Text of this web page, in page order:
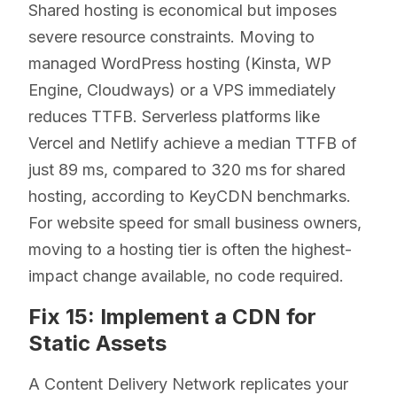
Shared hosting is economical but imposes
severe resource constraints. Moving to
managed WordPress hosting (Kinsta, WP
Engine, Cloudways) or a VPS immediately
reduces TTFB. Serverless platforms like
Vercel and Netlify achieve a median TTFB of
just 89 ms, compared to 320 ms for shared
hosting, according to KeyCDN benchmarks.
For website speed for small business owners,
moving to a hosting tier is often the highest-
impact change available, no code required.
Fix 15: Implement a CDN for
Static Assets
A Content Delivery Network replicates your